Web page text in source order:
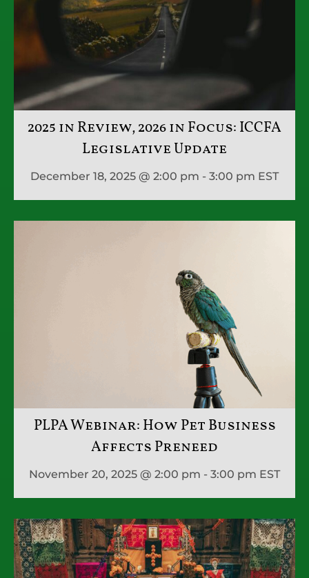
2025 in Review, 2026 in Focus: ICCFA
Legislative Update
December 18, 2025 @ 2:00 pm - 3:00 pm EST
PLPA Webinar: How Pet Business
Affects Preneed
November 20, 2025 @ 2:00 pm - 3:00 pm EST